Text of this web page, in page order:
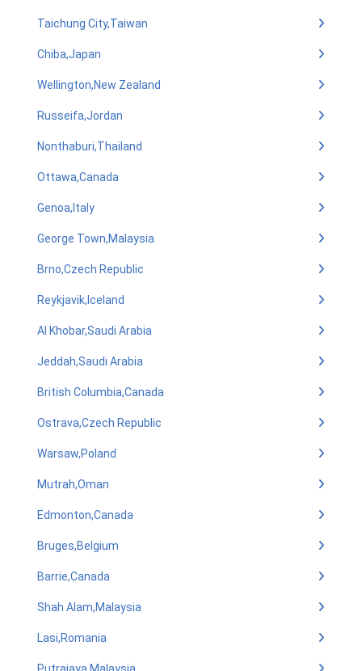
Taichung City,Taiwan
Chiba,Japan
Wellington,New Zealand
Russeifa,Jordan
Nonthaburi,Thailand
Ottawa,Canada
Genoa,Italy
George Town,Malaysia
Brno,Czech Republic
Reykjavik,Iceland
Al Khobar,Saudi Arabia
Jeddah,Saudi Arabia
British Columbia,Canada
Ostrava,Czech Republic
Warsaw,Poland
Mutrah,Oman
Edmonton,Canada
Bruges,Belgium
Barrie,Canada
Shah Alam,Malaysia
Lasi,Romania